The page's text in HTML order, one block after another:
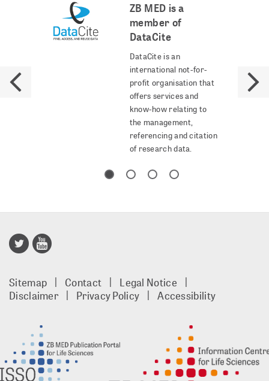
ZB MED is a
member of
DataCite
DataCite is an
international not-for-
profit organisation that
offers services and
know-how relating to
the management,
referencing and citation
of research data.
Gold
footer
EN
Sitemap Contact
Legal Notice
Disclaimer
Privacy Policy Accessibility